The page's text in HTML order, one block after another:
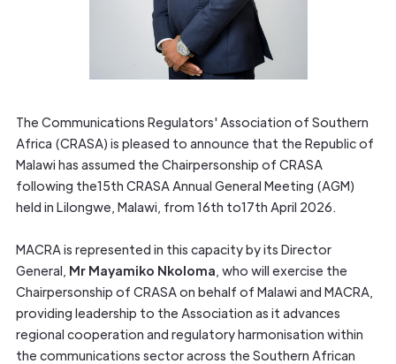
The Communications Regulators' Association of Southern
Africa (CRASA) is pleased to announce that the Republic of
Malawi has assumed the Chairpersonship of CRASA
following the15th CRASA Annual General Meeting (AGM)
held in Lilongwe, Malawi, from 16th to17th April 2026.
MACRA is represented in this capacity by its Director
General, Mr Mayamiko Nkoloma , who will exercise the
Chairpersonship of CRASA on behalf of Malawi and MACRA,
providing leadership to the Association as it advances
regional cooperation and regulatory harmonisation within
the communications sector across the Southern African